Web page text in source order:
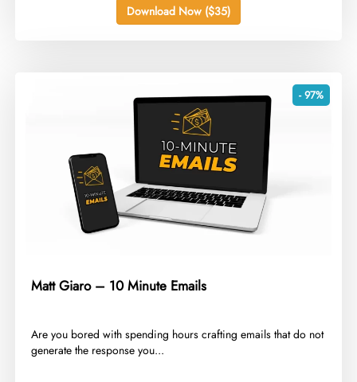
Download Now ($35)
- 97%
Matt Giaro – 10 Minute Emails
​Are you bored with spending hours crafting emails that do not
generate the response you...